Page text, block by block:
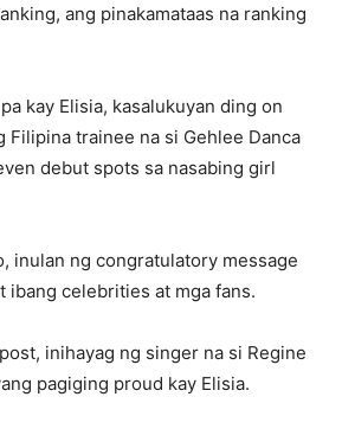
ang pinakamataas na ranking
kay Elisia, kasalukuyan ding on
Filipina trainee na si Gehlee Danca
debut spots sa nasabing girl
inulan ng congratulatory message
ibang celebrities at mga fans.
inihayag ng singer na si Regine
pagiging proud kay Elisia.